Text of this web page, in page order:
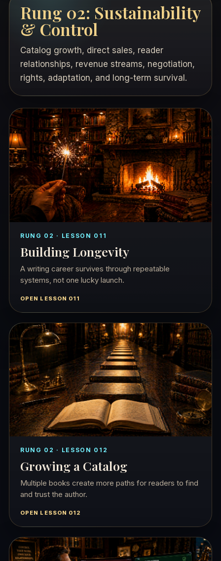
Rung 02: Sustainability
& Control
Catalog growth, direct sales, reader
relationships, revenue streams, negotiation,
rights, adaptation, and long-term survival.
RUNG 02 · LESSON 011
Building Longevity
A writing career survives through repeatable
systems, not one lucky launch.
OPEN LESSON 011
RUNG 02 · LESSON 012
Growing a Catalog
Multiple books create more paths for readers to find
and trust the author.
OPEN LESSON 012